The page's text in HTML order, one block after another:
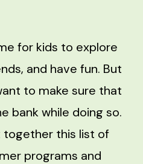
for kids to explore
and have fun. But
to make sure that
bank while doing so.
together this list of
programs and